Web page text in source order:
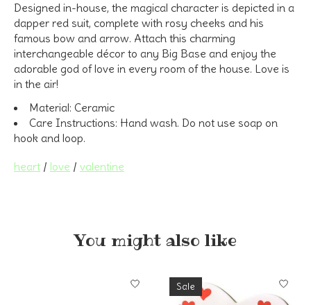
Designed in-house, the magical character is depicted in a
dapper red suit, complete with rosy cheeks and his
famous bow and arrow. Attach this charming
interchangeable décor to any Big Base and enjoy the
adorable god of love in every room of the house. Love is
in the air!
Material: Ceramic
Care Instructions: Hand wash. Do not use soap on
hook and loop.
heart / love / valentine
You might also like
Sale